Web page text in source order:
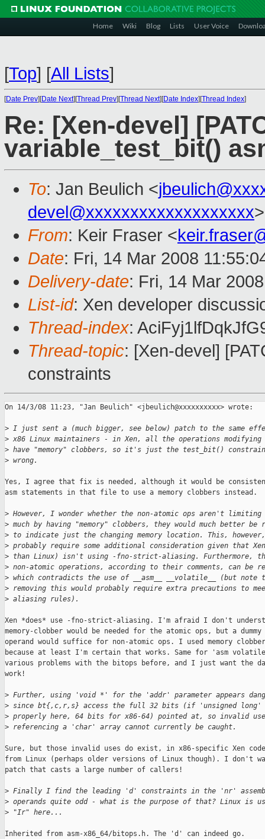
Home Wiki Blog Lists User Voice
[Top] [All Lists]
[Date Prev][Date Next][Thread Prev][Thread Next][Date Index][Thread Index]
Re: [Xen-devel]
variable_test_bit()
To: Jan Beulich <
devel@xxxxxxxxxxxxxxxxxxx>
From: Keir Fraser <
Date: Fri, 14 Mar 2008
Delivery-date: Fri, 14 Mar
List-id: Xen developer
Thread-index:
Thread-topic: [Xen-devel]
constraints
On 14/3/08 11:23, "Jan Beulich" <jbeulich@xxxxxxxxxx> wrote:
> I just sent a (much bigger, see below) patch to the same
> x86 Linux maintainers - in Xen, all the operations
> have "memory" clobbers, so it's just the test_bit()
> wrong.
Yes, I agree that fix is needed, although it would be
asm statements in that file to use a memory clobbers instead.
> However, I wonder whether the non-atomic ops aren't
> much by having "memory" clobbers, they would much better
> to indicate just the changing memory location. This,
> probably require some additional consideration given that
> than Linux) isn't using -fno-strict-aliasing. Furthermore,
> non-atomic operations, according to their comments, can be
> which contradicts the use of __asm__ __volatile__ (but note
> removing this would probably require extra precautions to
> aliasing rules).
Xen *does* use -fno-strict-aliasing. I'm afraid I don't
memory-clobber would be needed for the atomic ops, but a dummy
operand would suffice for non-atomic ops. I used memory clobber
because at least I'm certain that works. Same for 'asm
various problems with the bitops before, and I just want the
work!
> Further, using 'void *' for the 'addr' parameter appears
> since bt{,c,r,s} access the full 32 bits (if 'unsigned long'
> properly here, 64 bits for x86-64) pointed at, so invalid
> referencing a 'char' array cannot currently be caught.
Sure, but those invalid uses do exist, in x86-specific Xen
from Linux (perhaps older versions of Linux though). I don't
patch that casts a large number of callers!
> Finally I find the leading 'd' constraints in the 'nr'
> operands quite odd - what is the purpose of that? Linux is
> "Ir" here...
Inherited from asm-x86_64/bitops.h. The 'd' can indeed go.